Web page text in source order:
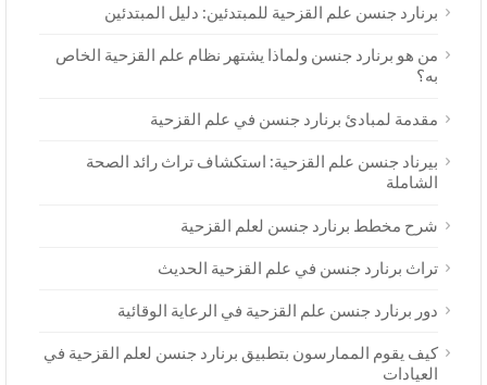
برنارد جنسن علم القزحية للمبتدئين: دليل المبتدئين
من هو برنارد جنسن ولماذا يشتهر نظام علم القزحية الخاص
به؟
مقدمة لمبادئ برنارد جنسن في علم القزحية
بيرناد جنسن علم القزحية: استكشاف تراث رائد الصحة
الشاملة
شرح مخطط برنارد جنسن لعلم القزحية
تراث برنارد جنسن في علم القزحية الحديث
دور برنارد جنسن علم القزحية في الرعاية الوقائية
كيف يقوم الممارسون بتطبيق برنارد جنسن لعلم القزحية في
العيادات